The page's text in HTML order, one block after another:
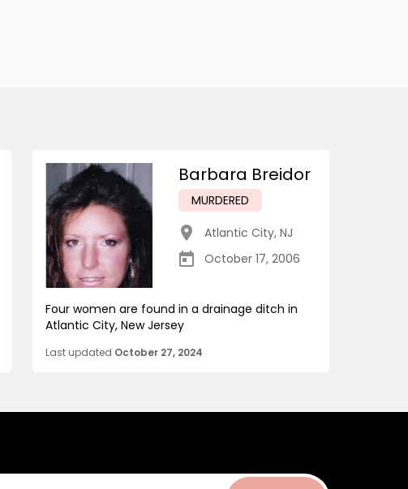
Barbara Breidor
MURDERED
Atlantic City, NJ
October 17, 2006
Four women are found in a drainage ditch in
Atlantic City, New Jersey
Last updated October 27, 2024